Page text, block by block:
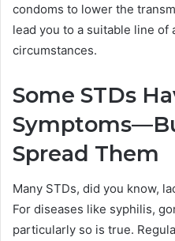
condoms to lower the
lead you to a suitable line
circumstances.
Some STDs
Spread Them
Many STDs, did you know,
For diseases like syphilis,
particularly so is true.